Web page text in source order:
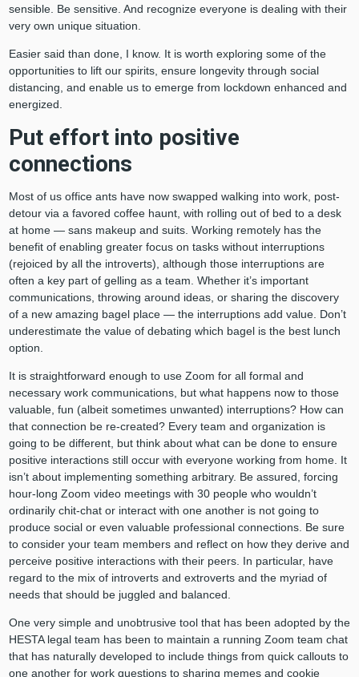
sensible. Be sensitive. And recognize everyone is dealing with their
very own unique situation.
Easier said than done, I know. It is worth exploring some of the
opportunities to lift our spirits, ensure longevity through social
distancing, and enable us to emerge from lockdown enhanced and
energized.
Put effort into positive
connections
Most of us office ants have now swapped walking into work, post-
detour via a favored coffee haunt, with rolling out of bed to a desk
at home — sans makeup and suits. Working remotely has the
benefit of enabling greater focus on tasks without interruptions
(rejoiced by all the introverts), although those interruptions are
often a key part of gelling as a team. Whether it’s important
communications, throwing around ideas, or sharing the discovery
of a new amazing bagel place — the interruptions add value. Don’t
underestimate the value of debating which bagel is the best lunch
option.
It is straightforward enough to use Zoom for all formal and
necessary work communications, but what happens now to those
valuable, fun (albeit sometimes unwanted) interruptions? How can
that connection be re-created? Every team and organization is
going to be different, but think about what can be done to ensure
positive interactions still occur with everyone working from home. It
isn’t about implementing something arbitrary. Be assured, forcing
hour-long Zoom video meetings with 30 people who wouldn’t
ordinarily chit-chat or interact with one another is not going to
produce social or even valuable professional connections. Be sure
to consider your team members and reflect on how they derive and
perceive positive interactions with their peers. In particular, have
regard to the mix of introverts and extroverts and the myriad of
needs that should be juggled and balanced.
One very simple and unobtrusive tool that has been adopted by the
HESTA legal team has been to maintain a running Zoom team chat
that has naturally developed to include things from quick callouts to
one another for work questions to sharing memes and cookie